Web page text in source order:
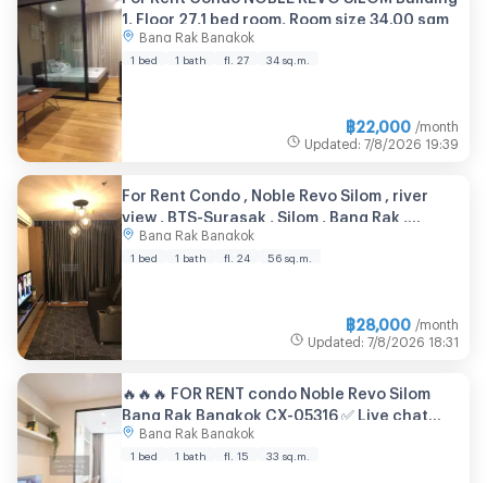
1, Floor 27,1 bed room, Room size 34.00 sqm
Bang Rak Bangkok
1 bed 1 bath fl. 27 34 sq.m.
฿22,000 /month
Updated : 7/8/2026 19:39
For Rent Condo , Noble Revo Silom , river
view , BTS-Surasak , Silom , Bang Rak ,
Bangkok , CX-150294 ✅ Live chat with us
ADD LINE @connexproperty ✅
Bang Rak Bangkok
1 bed 1 bath fl. 24 56 sq.m.
฿28,000 /month
Updated : 7/8/2026 18:31
🔥🔥🔥 FOR RENT condo Noble Revo Silom
Bang Rak Bangkok CX-05316 ✅ Live chat
with us ADD LINE @connexproperty ✅ 🔥🔥🔥
Bang Rak Bangkok
1 bed 1 bath fl. 15 33 sq.m.